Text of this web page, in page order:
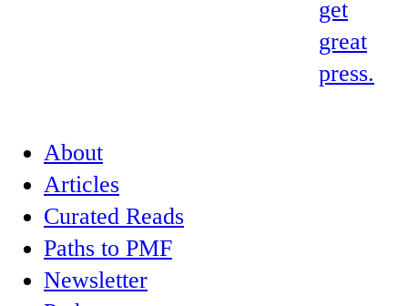
get
great
press.
About
Articles
Curated Reads
Paths to PMF
Newsletter